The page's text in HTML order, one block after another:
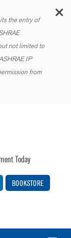
the entry of
not limited to
IP
from
Today
BOOKSTORE